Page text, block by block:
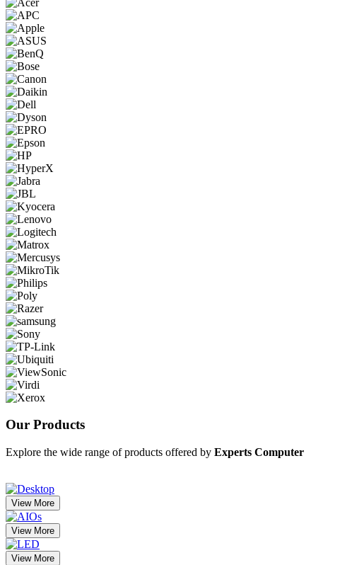
Our Products
Explore the wide range of products offered by Experts Computer
View More
View More
View More